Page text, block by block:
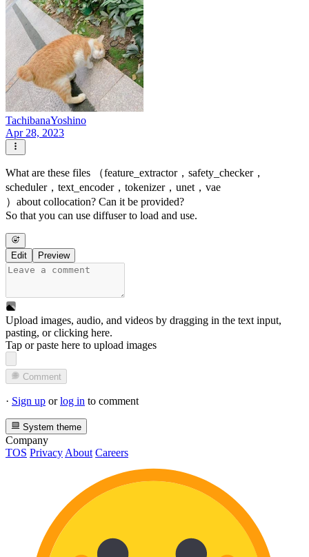
TachibanaYoshino
Apr 28, 2023
What are these files （feature_extractor，safety_checker，
scheduler，text_encoder，tokenizer，unet，vae
）about collocation? Can it be provided?
So that you can use diffuser to load and use.
Edit Preview
Upload images, audio, and videos by dragging in the text input,
pasting, orclicking here.
Tap or paste here to upload images
Comment
· Sign up orlog in to comment
System theme
Company
TOS Privacy About Careers